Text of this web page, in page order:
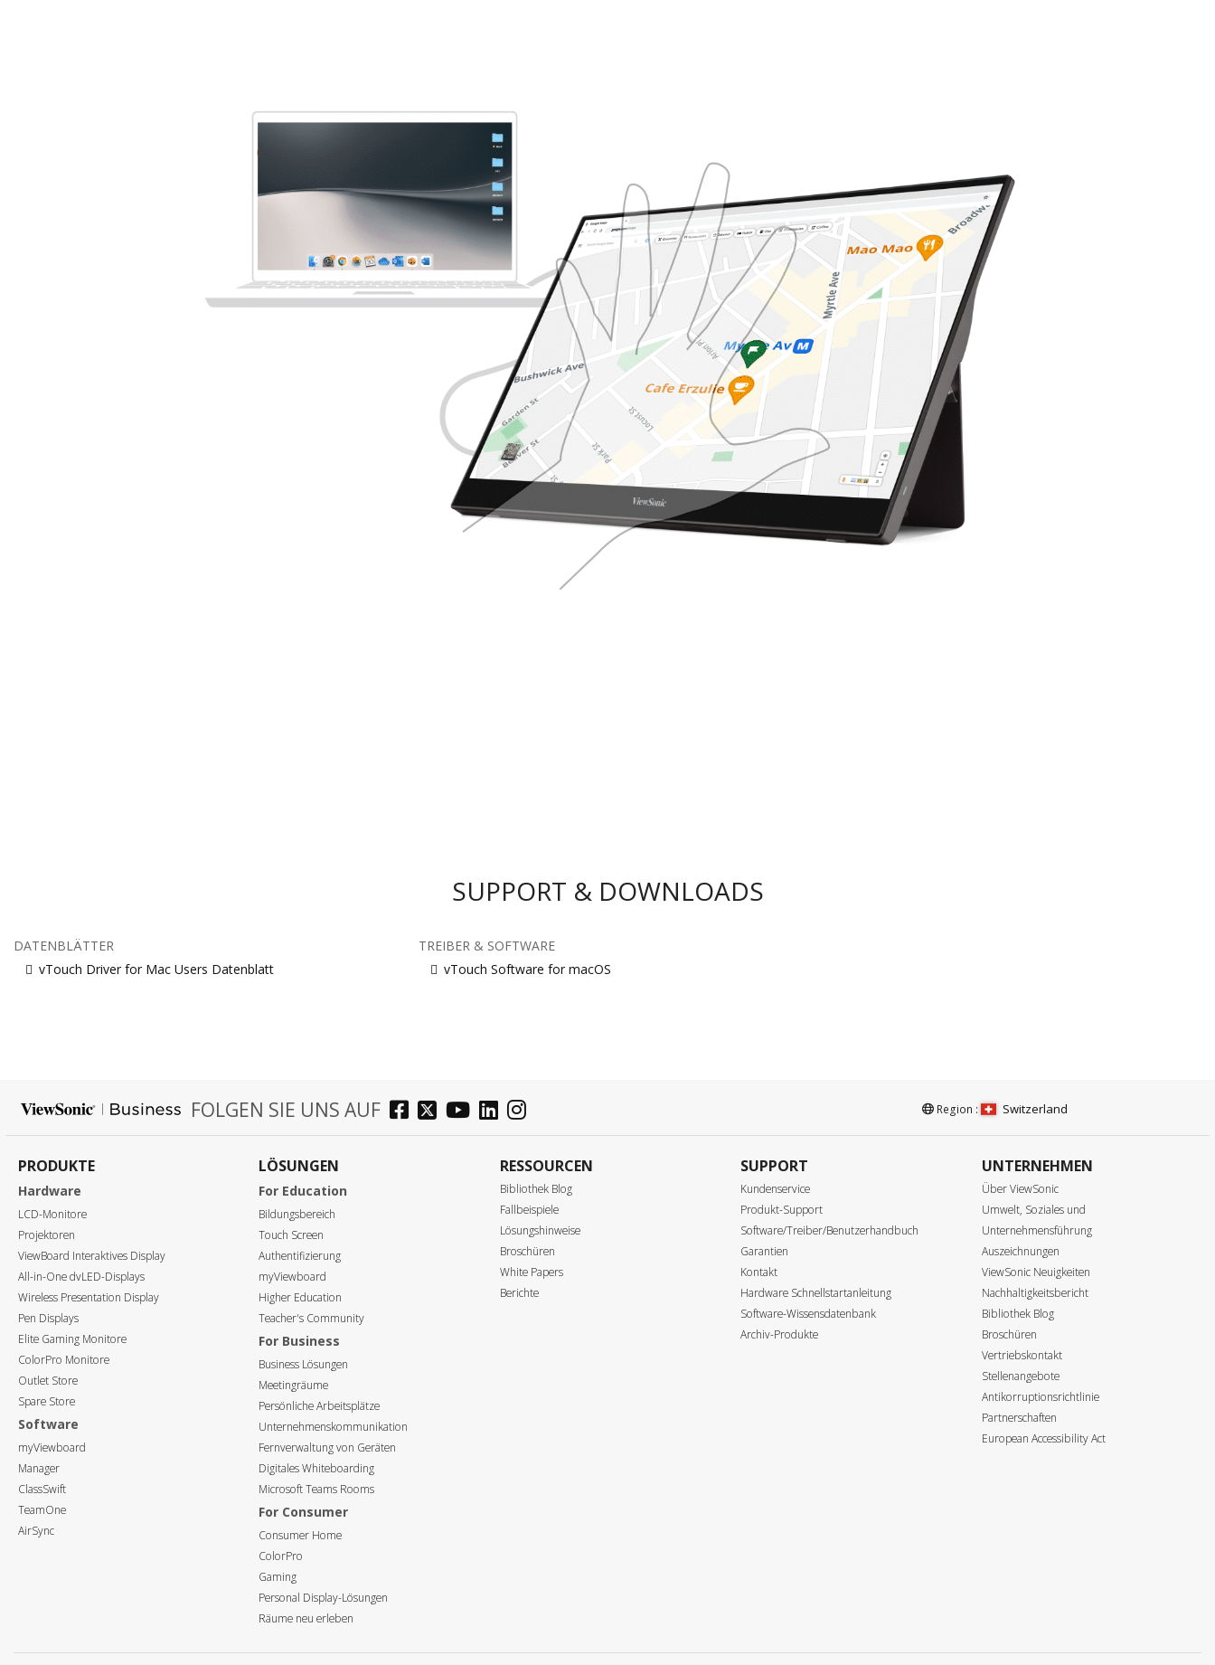
SUPPORT & DOWNLOADS
DATENBLÄTTER
vTouch Driver for Mac Users Datenblatt
TREIBER & SOFTWARE
vTouch Software for macOS
FOLGEN SIE UNS AUF Region : Switzerland
PRODUKTE
Hardware
LCD-Monitore
Projektoren
ViewBoard Interaktives Display
All-in-One dvLED-Displays
Wireless Presentation Display
Pen Displays
Elite Gaming Monitore
ColorPro Monitore
Outlet Store
Spare Store
Software
myViewboard
Manager
ClassSwift
TeamOne
AirSync
LÖSUNGEN
For Education
Bildungsbereich
Touch Screen
Authentifizierung
myViewboard
Higher Education
Teacher's Community
For Business
Business Lösungen
Meetingräume
Persönliche Arbeitsplätze
Unternehmenskommunikation
Fernverwaltung von Geräten
Digitales Whiteboarding
Microsoft Teams Rooms
For Consumer
Consumer Home
ColorPro
Gaming
Personal Display-Lösungen
Räume neu erleben
RESSOURCEN
Bibliothek Blog
Fallbeispiele
Lösungshinweise
Broschüren
White Papers
Berichte
SUPPORT
Kundenservice
Produkt-Support
Software/Treiber/Benutzerhandbuch
Garantien
Kontakt
Hardware Schnellstartanleitung
Software-Wissensdatenbank
Archiv-Produkte
UNTERNEHMEN
Über ViewSonic
Umwelt, Soziales und
Unternehmensführung
Auszeichnungen
ViewSonic Neuigkeiten
Nachhaltigkeitsbericht
Bibliothek Blog
Broschüren
Vertriebskontakt
Stellenangebote
Antikorruptionsrichtlinie
Partnerschaften
European Accessibility Act